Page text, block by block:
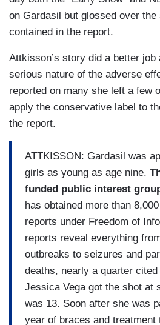
on Gardasil but glossed over
contained in the report.
Attkisson’s story did a better job
serious nature of the adverse
reported on many she left a few
apply the conservative label to
the report.
ATTKISSON: Gardasil was
girls as young as age nine.
funded public interest
has obtained more than
reports under Freedom of
reports reveal everything
outbreaks to seizures and
deaths, nearly a quarter
Jessica Vega got the shot at
was 13. Soon after she was
year of braces and treatment